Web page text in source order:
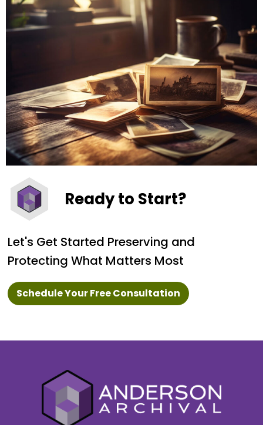
Ready to Start?
Let's Get Started Preserving and
Protecting What Matters Most
Schedule Your Free Consultation